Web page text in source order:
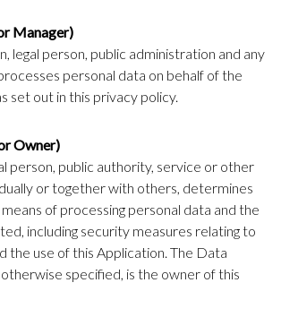
Manager)
legal person, public administration and any
personal data on behalf of the
set out in this privacy policy.
Owner)
person, public authority, service or other
or together with others, determines
of processing personal data and the
including security measures relating to
the use of this Application. The Data
specified, is the owner of this